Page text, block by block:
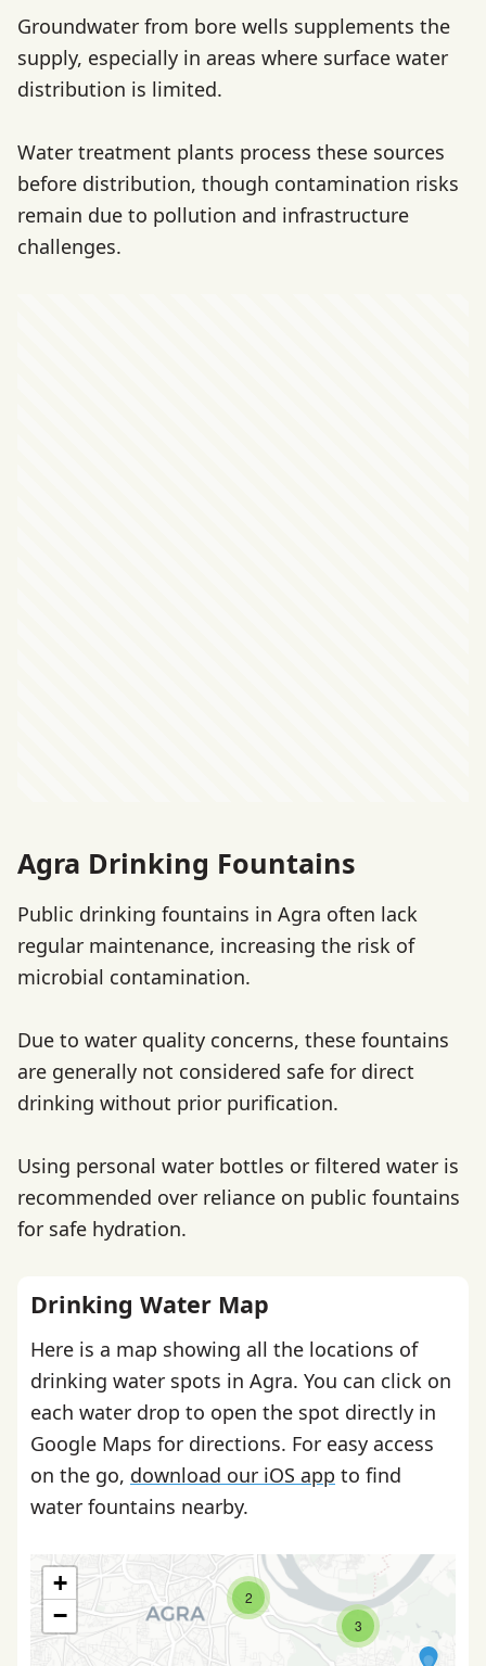
Groundwater from bore wells supplements the
supply, especially in areas where surface water
distribution is limited.
Water treatment plants process these sources
before distribution, though contamination risks
remain due to pollution and infrastructure
challenges.
Agra Drinking Fountains
Public drinking fountains in Agra often lack
regular maintenance, increasing the risk of
microbial contamination.
Due to water quality concerns, these fountains
are generally not considered safe for direct
drinking without prior purification.
Using personal water bottles or filtered water is
recommended over reliance on public fountains
for safe hydration.
Drinking Water Map
Here is a map showing all the locations of
drinking water spots in Agra. You can click on
each water drop to open the spot directly in
Google Maps for directions. For easy access
on the go, download our iOS app to find
water fountains nearby.
3
2
+
−